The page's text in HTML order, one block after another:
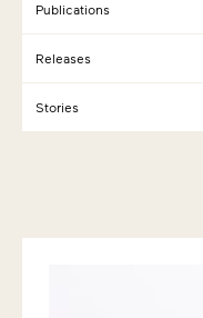
Publications
Releases
Stories